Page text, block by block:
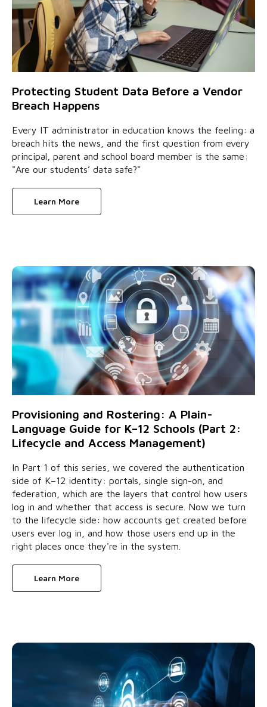
Protecting Student Data Before a Vendor
Breach Happens
Every IT administrator in education knows the feeling: a
breach hits the news, and the first question from every
principal, parent and school board member is the same:
"Are our students’ data safe?"
Learn More
Provisioning and Rostering: A Plain-
Language Guide for K–12 Schools (Part 2:
Lifecycle and Access Management)
In Part 1 of this series, we covered the authentication
side of K–12 identity: portals, single sign-on, and
federation, which are the layers that control how users
log in and whether that access is secure. Now we turn
to the lifecycle side: how accounts get created before
users ever log in, and how those users end up in the
right places once they're in the system.
Learn More